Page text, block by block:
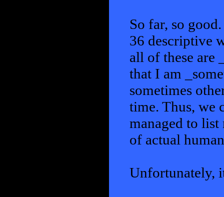
So far, so
36 descriptive
all of these
that I am
sometimes
time. Thus, we
managed to
of actual
Unfortunately,